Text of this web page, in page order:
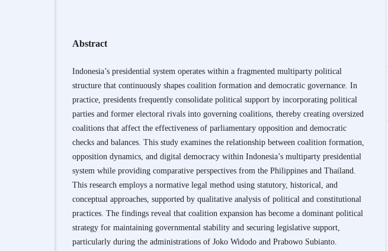
Abstract
Indonesia’s presidential system operates within a fragmented multiparty political
structure that continuously shapes coalition formation and democratic governance. In
practice, presidents frequently consolidate political support by incorporating political
parties and former electoral rivals into governing coalitions, thereby creating oversized
coalitions that affect the effectiveness of parliamentary opposition and democratic
checks and balances. This study examines the relationship between coalition formation,
opposition dynamics, and digital democracy within Indonesia’s multiparty presidential
system while providing comparative perspectives from the Philippines and Thailand.
This research employs a normative legal method using statutory, historical, and
conceptual approaches, supported by qualitative analysis of political and constitutional
practices. The findings reveal that coalition expansion has become a dominant political
strategy for maintaining governmental stability and securing legislative support,
particularly during the administrations of Joko Widodo and Prabowo Subianto.